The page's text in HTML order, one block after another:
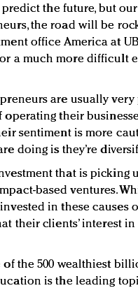
predict the future, but
the road will be
office America at
a much more difficult
are usually very
operating their
sentiment is more
doing is they’re
that is picking
based ventures.
in these causes
their clients’ interest
the 500 wealthiest
is the leading